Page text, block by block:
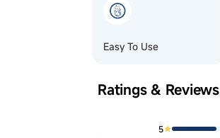
Easy To Use
Ratings & Reviews
5